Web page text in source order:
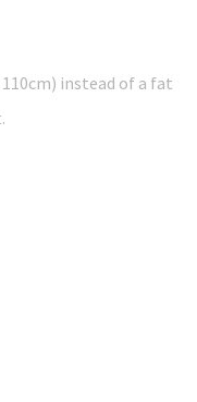
instead of a fat